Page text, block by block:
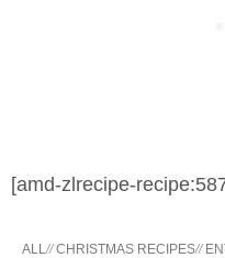
[amd-zlrecipe-
ALL //CHRISTMAS RECIPES//